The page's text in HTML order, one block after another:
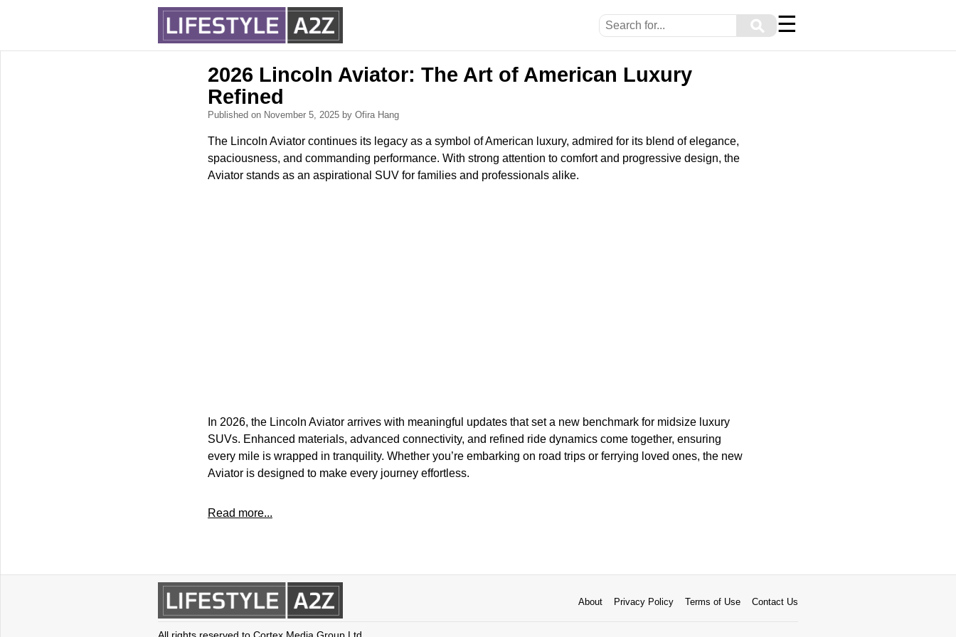
⚲ ☰
2026 Lincoln Aviator: The Art of American Luxury
Refined
Published on November 5, 2025 by Ofira Hang
The Lincoln Aviator continues its legacy as a symbol of American luxury, admired for its blend of elegance,
spaciousness, and commanding performance. With strong attention to comfort and progressive design, the
Aviator stands as an aspirational SUV for families and professionals alike.
In 2026, the Lincoln Aviator arrives with meaningful updates that set a new benchmark for midsize luxury
SUVs. Enhanced materials, advanced connectivity, and refined ride dynamics come together, ensuring
every mile is wrapped in tranquility. Whether you’re embarking on road trips or ferrying loved ones, the new
Aviator is designed to make every journey effortless.
Read more...
About Privacy Policy Terms of Use Contact Us